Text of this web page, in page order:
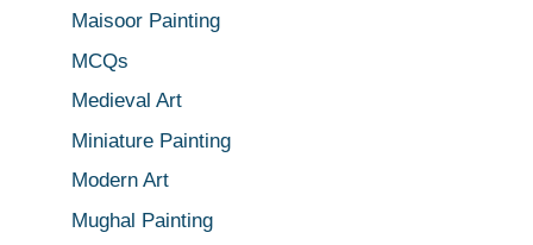
Maisoor Painting
MCQs
Medieval Art
Miniature Painting
Modern Art
Mughal Painting